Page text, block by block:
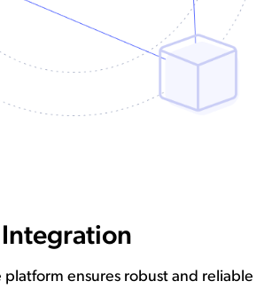
Integration
ensures robust and reliable